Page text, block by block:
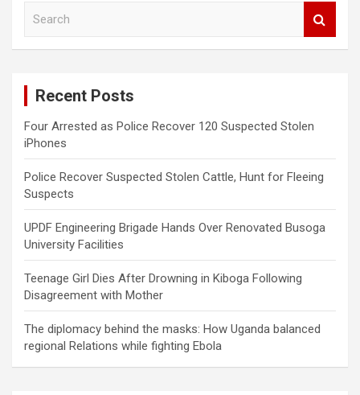
Recent Posts
Four Arrested as Police Recover 120 Suspected Stolen
iPhones
Police Recover Suspected Stolen Cattle, Hunt for Fleeing
Suspects
UPDF Engineering Brigade Hands Over Renovated Busoga
University Facilities
Teenage Girl Dies After Drowning in Kiboga Following
Disagreement with Mother
The diplomacy behind the masks: How Uganda balanced
regional Relations while fighting Ebola